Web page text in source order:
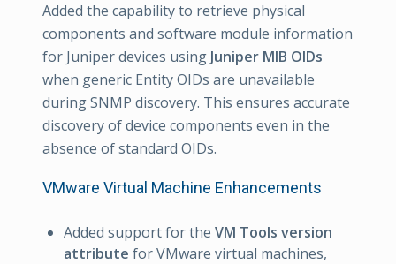
Added the capability to retrieve physical
components and software module information
for Juniper devices using Juniper MIB OIDs
when generic Entity OIDs are unavailable
during SNMP discovery. This ensures accurate
discovery of device components even in the
absence of standard OIDs.
VMware Virtual Machine Enhancements
Added support for the VM Tools version
attribute for VMware virtual machines,